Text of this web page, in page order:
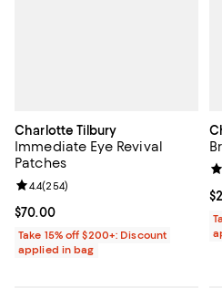
Charlotte Tilbury
Immediate Eye Revival
Patches
Current price $70.00; ;
$70.00
Review rating: 4.4 out of 5; 254
4.4(254)
Take 15% off $200+: Discount
applied in bag